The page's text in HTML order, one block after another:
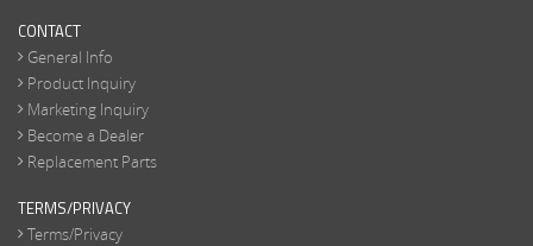
CONTACT
General Info
Product Inquiry
Marketing Inquiry
Become a Dealer
Replacement Parts
TERMS/PRIVACY
Terms/Privacy